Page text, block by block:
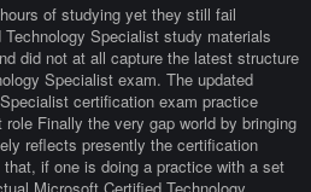
of studying yet they still fail
Specialist study materials
did not at all capture the latest structure
Specialist exam. The updated
certification exam practice
Finally the very gap world by bringing
reflects presently the certification
if one is doing a practice with a set